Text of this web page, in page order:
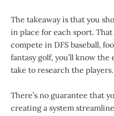
The takeaway is that you
in place for each sport.
compete in DFS baseball,
fantasy golf, you’ll know the
take to research the players.
There’s no guarantee that
creating a system